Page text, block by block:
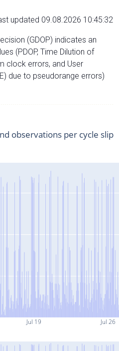
updated 09.08.2026 10:45:32
(GDOP) indicates an
(PDOP, Time Dilution of
clock errors, and User
due to pseudorange errors)
Jul 19 Jul 26
observations per cycle slip